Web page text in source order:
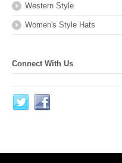
Western Style
Women's Style Hats
Connect With Us